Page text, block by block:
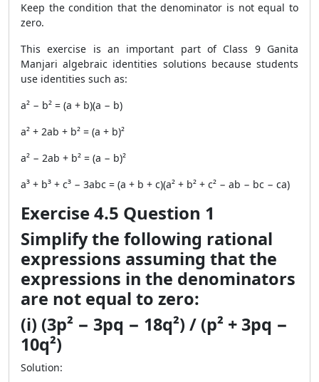
Keep the condition that the denominator is not equal to
zero.
This exercise is an important part of Class 9 Ganita
Manjari algebraic identities solutions because students
use identities such as:
a² − b² = (a + b)(a − b)
a² + 2ab + b² = (a + b)²
a² − 2ab + b² = (a − b)²
a³ + b³ + c³ − 3abc = (a + b + c)(a² + b² + c² − ab − bc − ca)
Exercise 4.5 Question 1
Simplify the following rational
expressions assuming that the
expressions in the denominators
are not equal to zero:
(i) (3p² − 3pq − 18q²) / (p² + 3pq −
10q²)
Solution: